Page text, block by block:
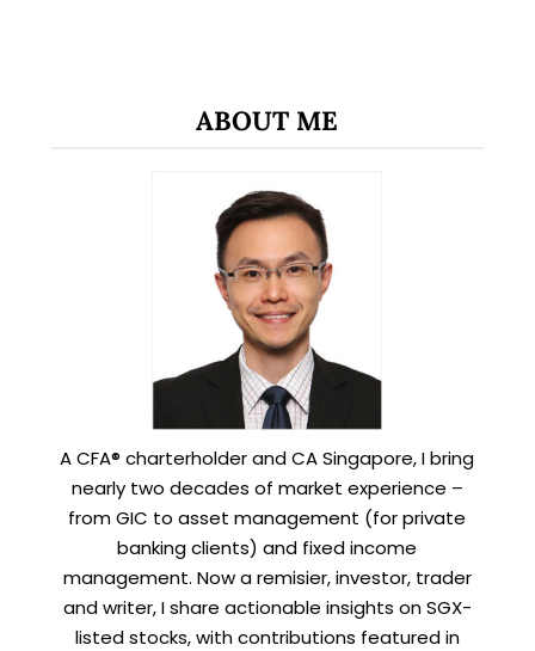
ABOUT ME
A CFA® charterholder and CA Singapore, I bring
nearly two decades of market experience –
from GIC to asset management (for private
banking clients) and fixed income
management. Now a remisier, investor, trader
and writer, I share actionable insights on SGX-
listed stocks, with contributions featured in